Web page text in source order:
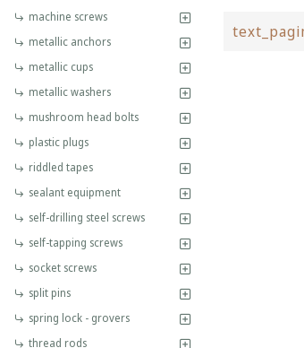
machine screws
metallic anchors
metallic cups
metallic washers
mushroom head bolts
plastic plugs
riddled tapes
sealant equipment
self-drilling steel screws
self-tapping screws
socket screws
split pins
spring lock - grovers
thread rods